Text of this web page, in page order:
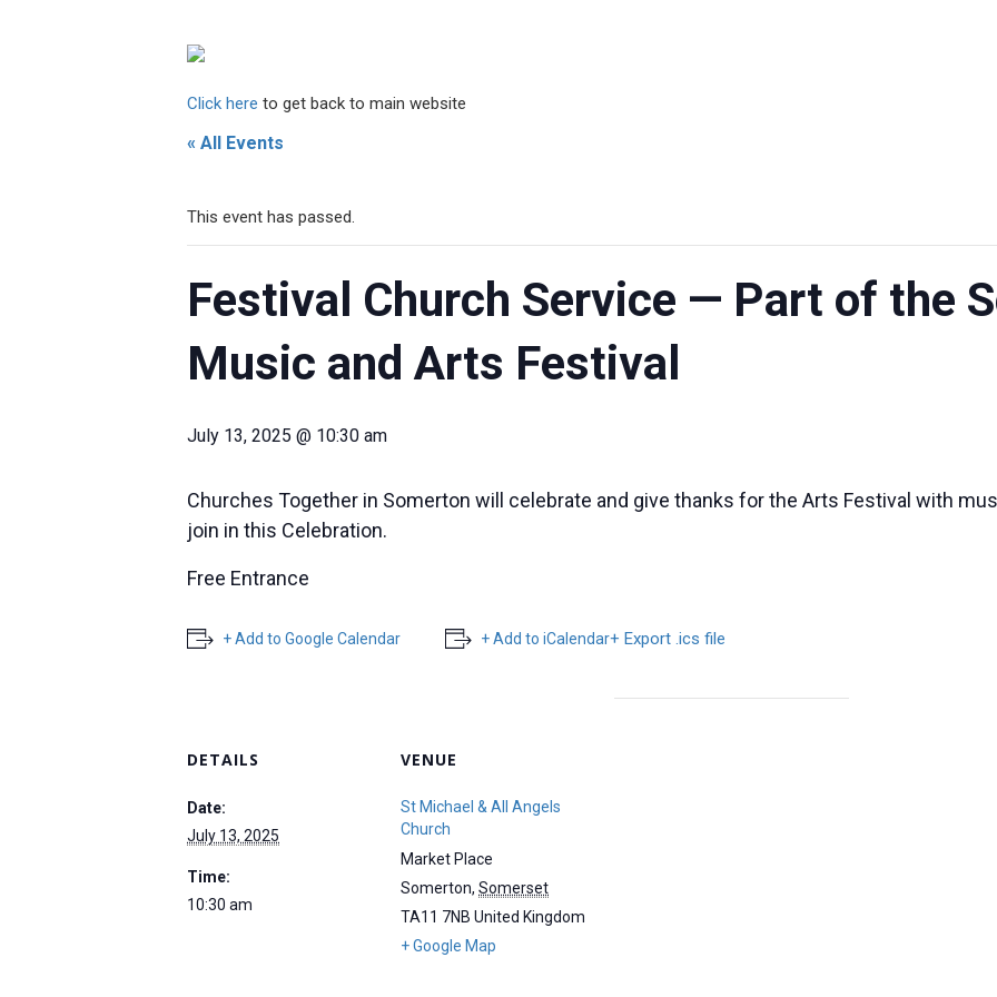
Click here to get back to main website
« All Events
This event has passed.
Festival Church Service — Part of the
Music and Arts Festival
July 13, 2025 @ 10:30 am
Churches Together in Somerton will celebrate and give thanks for the Arts Festival with
join in this Celebration.
Free Entrance
+ Add to Google Calendar + Add to iCalendar+ Export .ics file
DETAILS
Date:
July 13, 2025
Time:
10:30 am
VENUE
St Michael & All Angels
Church
Market Place
Somerton, Somerset
TA11 7NB United Kingdom
+ Google Map